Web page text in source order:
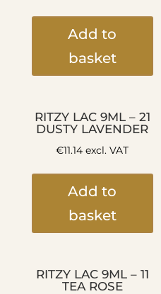
Add to
basket
RITZY LAC 9ML – 21
DUSTY LAVENDER
€11.14 excl. VAT
Add to
basket
RITZY LAC 9ML – 11
TEA ROSE